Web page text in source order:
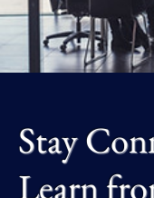
Stay
Learn